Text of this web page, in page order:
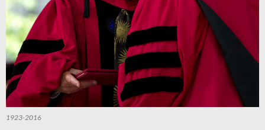
1923-2016